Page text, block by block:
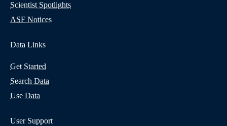
Scientist Spotlights
ASF Notices
Data Links
Get Started
Search Data
Use Data
User Support